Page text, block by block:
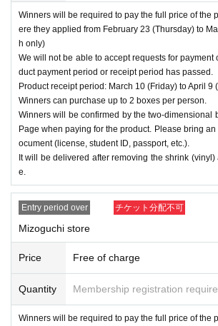
Winners will be required to pay the full price of the
ere they applied from February 23 (Thursday) to
h only)
We will not be able to accept requests for payment
duct payment period or receipt period has passed.
Product receipt period: March 10 (Friday) to April 9
Winners can purchase up to 2 boxes per person.
Winners will be confirmed by the two-dimensional
Page when paying for the product. Please bring
ocument (license, student ID, passport, etc.).
It will be delivered after removing the shrink (vinyl)
e.
Entry period over チケット分配不可
Mizoguchi store
Price Free of charge
Quantity Membership registration
Winners will be required to pay the full price of the